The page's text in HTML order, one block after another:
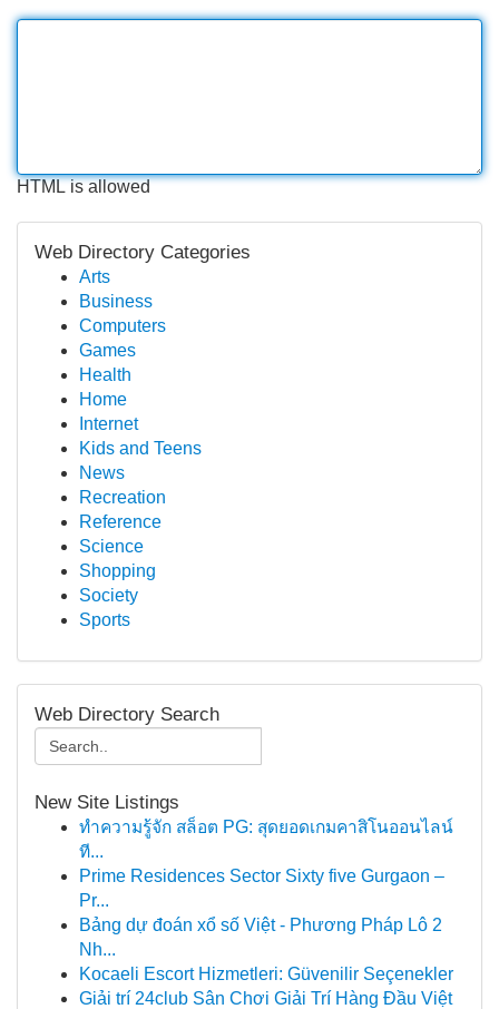
HTML is allowed
Web Directory Categories
Arts
Business
Computers
Games
Health
Home
Internet
Kids and Teens
News
Recreation
Reference
Science
Shopping
Society
Sports
Web Directory Search
New Site Listings
ทำความรู้จัก สล็อต PG: สุดยอดเกมคาสิโนออนไลน์
ที...
Prime Residences Sector Sixty five Gurgaon –
Pr...
Bảng dự đoán xổ số Việt - Phương Pháp Lô 2
Nh...
Kocaeli Escort Hizmetleri: Güvenilir Seçenekler
Giải trí 24club Sân Chơi Giải Trí Hàng Đầu Việt